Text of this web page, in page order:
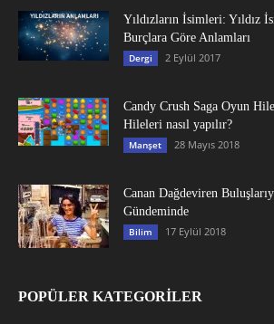
Yıldızların İsimleri: Yıldız
Burçlara Göre Anlamları
Dergi 2 Eylül 2017
Candy Crush Saga Oyun
Hileleri nasıl yapılır?
Manşet 28 Mayıs 2018
Canan Dağdeviren
Gündeminde
Bilim 17 Eylül 2018
POPÜLER KATEGORİLER